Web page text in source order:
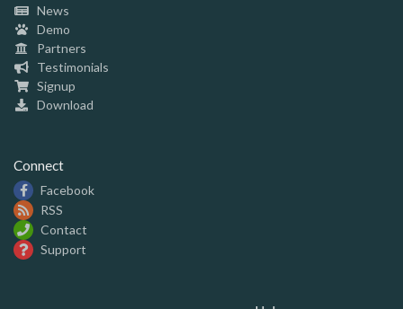
News
Demo
Partners
Testimonials
Signup
Download
Connect
Facebook
RSS
Contact
Support